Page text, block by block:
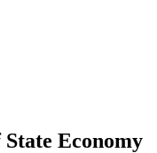
State Economy